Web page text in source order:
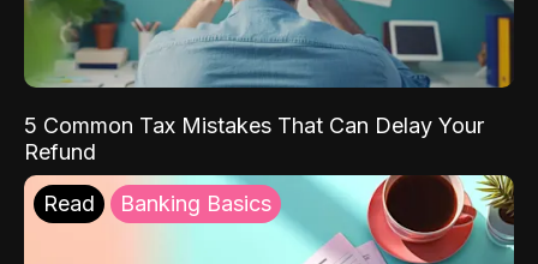
5 Common Tax Mistakes That Can Delay Your
Refund
Read Banking Basics